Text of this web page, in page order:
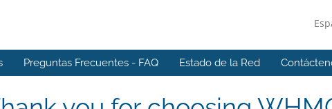
Preguntas Frecuentes - FAQ Estado de la Red